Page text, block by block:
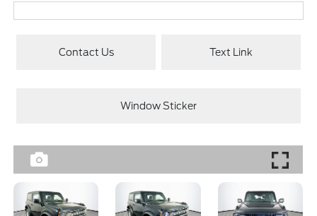
Contact Us Text Link
Window Sticker